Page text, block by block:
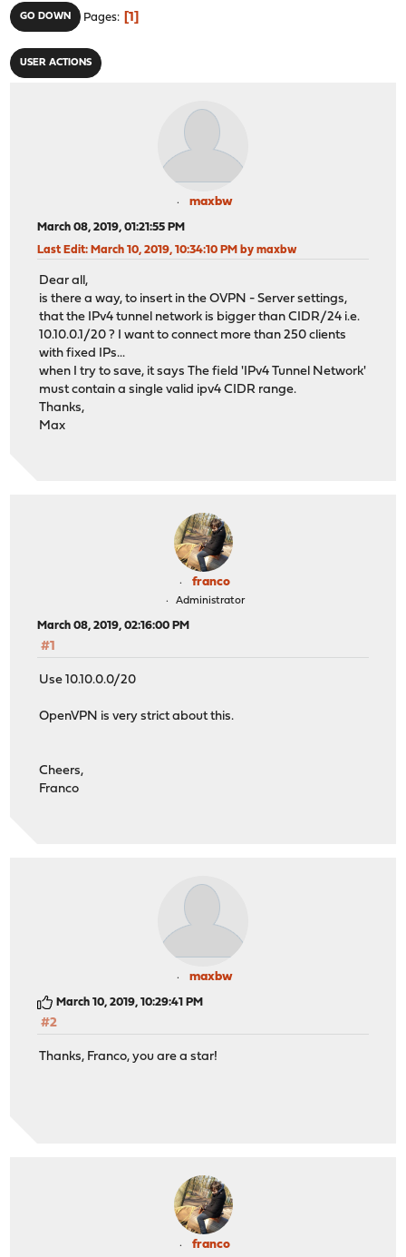
GO DOWN Pages 1
USER ACTIONS
maxbw
March 08, 2019, 01:21:55 PM
Last Edit: March 10, 2019, 10:34:10 PM by maxbw
Dear all,
is there a way, to insert in the OVPN - Server settings,
that the IPv4 tunnel network is bigger than CIDR/24 i.e.
10.10.0.1/20 ? I want to connect more than 250 clients
with fixed IPs...
when I try to save, it says The field 'IPv4 Tunnel Network'
must contain a single valid ipv4 CIDR range.
Thanks,
Max
franco
Administrator
March 08, 2019, 02:16:00 PM
#1
Use 10.10.0.0/20
OpenVPN is very strict about this.
Cheers,
Franco
maxbw
March 10, 2019, 10:29:41 PM
#2
Thanks, Franco, you are a star!
franco